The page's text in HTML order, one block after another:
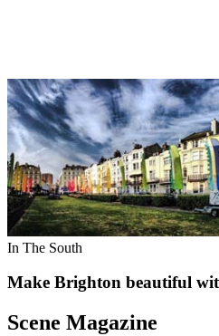
In The South
Make Brighton beautiful
Scene Magazine